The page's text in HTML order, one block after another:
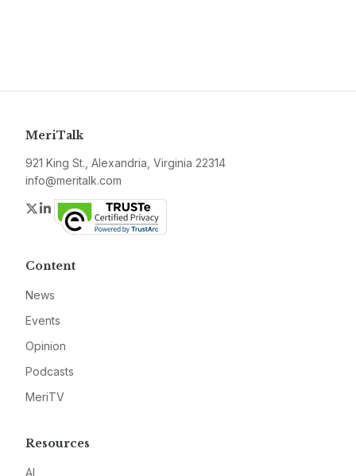
MeriTalk
921 King St., Alexandria, Virginia 22314
info@meritalk.com
Twitter
LinkedIn
Content
News
Events
Opinion
Podcasts
MeriTV
Resources
AI